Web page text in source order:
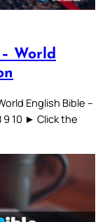
World
English Bible –
9 10 ► Click the